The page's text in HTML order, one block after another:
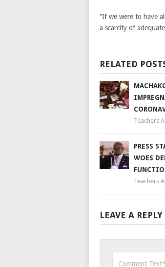
“If we were to have
a scarcity of
RELATED
Teachers
PRESS
WOES
Teachers
LEAVE A REPLY